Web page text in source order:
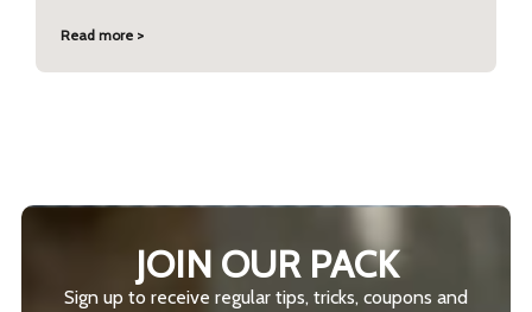
Read more >
JOIN OUR PACK
Sign up to receive regular tips, tricks, coupons and